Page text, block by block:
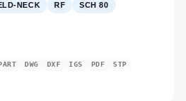
NECK RF
SCH 80
DWG DXF IGS PDF STP